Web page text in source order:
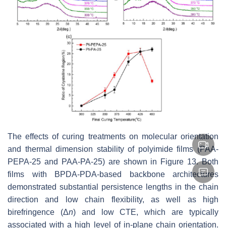
The effects of curing treatments on molecular orientation
and thermal dimension stability of polyimide films (PAA-
PEPA-25 and PAA-PA-25) are shown in Figure 13. Both
films with BPDA-PDA-based backbone architectures
demonstrated substantial persistence lengths in the chain
direction and low chain flexibility, as well as high
birefringence (Δn) and low CTE, which are typically
associated with a high level of in-plane chain orientation.